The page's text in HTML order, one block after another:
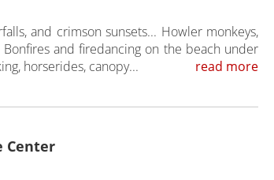
and crimson sunsets... Howler monkeys,
and firedancing on the beach under
horserides, canopy...
read more
Center